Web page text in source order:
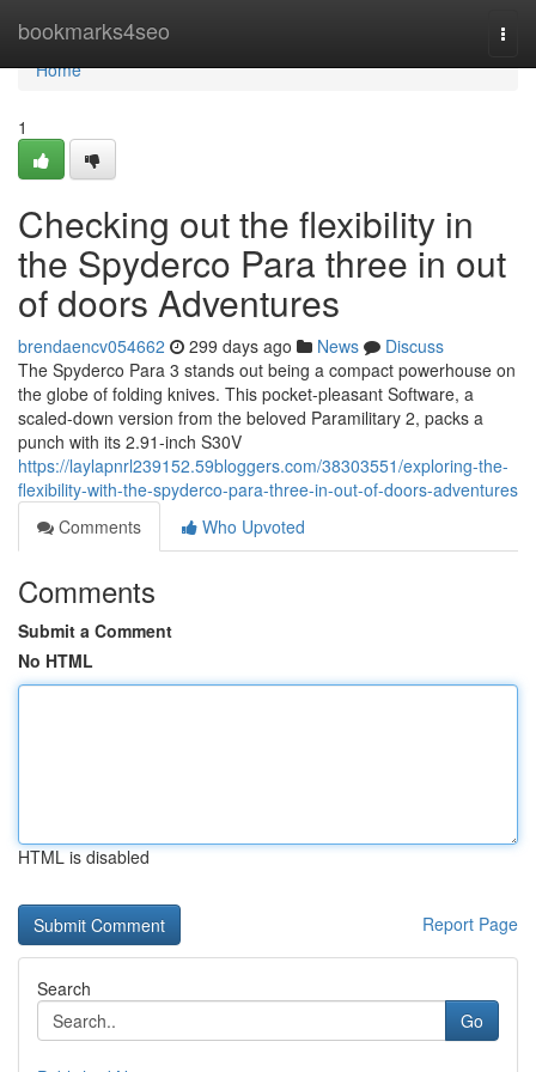
bookmarks4seo
Home
Home
1
Checking out the flexibility in
the Spyderco Para three in out
of doors Adventures
brendaencv054662 299 days ago News
Discuss
The Spyderco Para 3 stands out being a compact powerhouse on
the globe of folding knives. This pocket-pleasant Software, a
scaled-down version from the beloved Paramilitary 2, packs a
punch with its 2.91-inch S30V
https://laylapnrl239152.59bloggers.com/38303551/exploring-the-
flexibility-with-the-spyderco-para-three-in-out-of-doors-adventures
Comments
Who Upvoted
Comments
Submit a Comment
No HTML
HTML is disabled
Report Page
Search
Go